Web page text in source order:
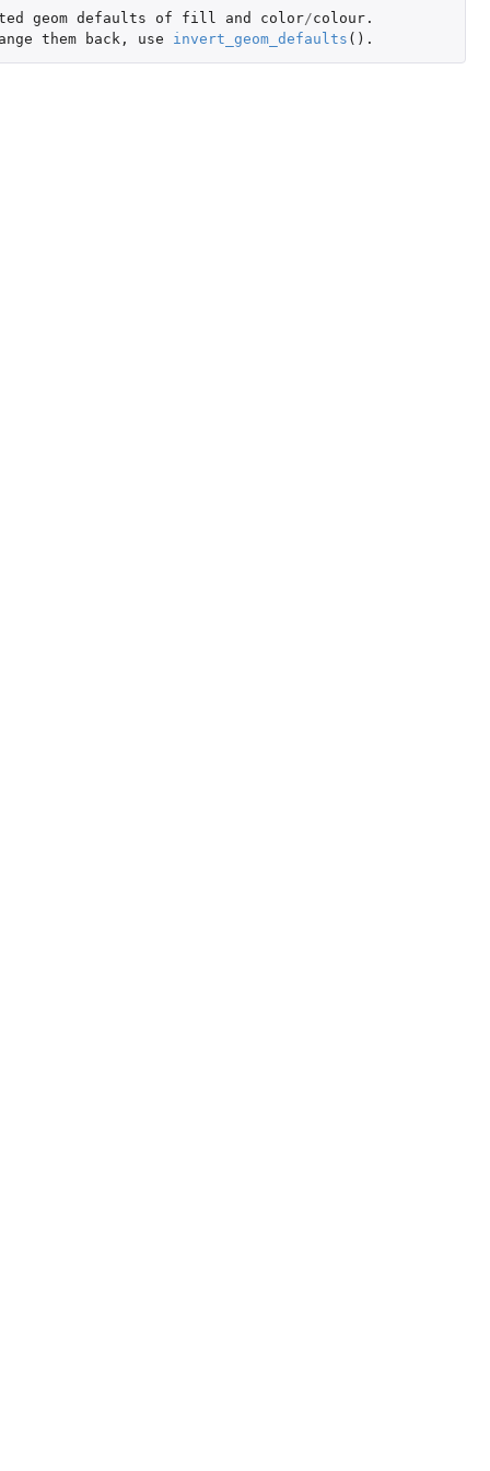
geom defaults of fill and color/colour.
them back , use invert_geom_defaults () .